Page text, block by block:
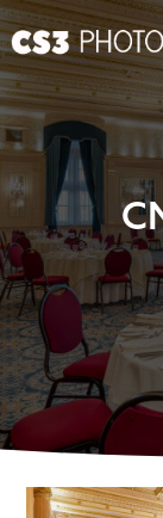
Skip
to
content